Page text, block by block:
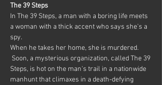
The 39 Steps
In The 39 Steps, a man with a boring life meets
a woman with a thick accent who says she's a
spy.
When he takes her home, she is murdered.
Soon, a mysterious organization, called The 39
Steps, is hot on the man's trail in a nationwide
manhunt that climaxes in a death-defying